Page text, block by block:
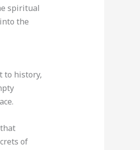
spiritual
the
to history,
of